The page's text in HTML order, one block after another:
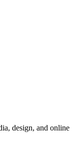
design, and online